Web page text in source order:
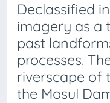
Declassified
imagery as a
past
processes.
riverscape of
the Mosul